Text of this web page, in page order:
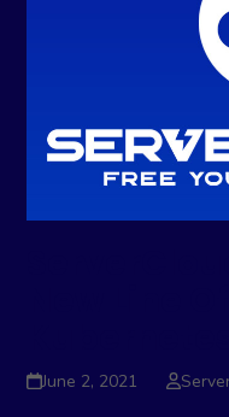
June 2, 2021